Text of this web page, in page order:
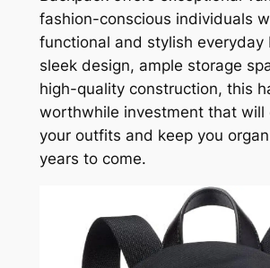
fashion-conscious individuals
functional and stylish everyday
sleek design, ample storage
high-quality construction, this
worthwhile investment that will
your outfits and keep you
years to come.